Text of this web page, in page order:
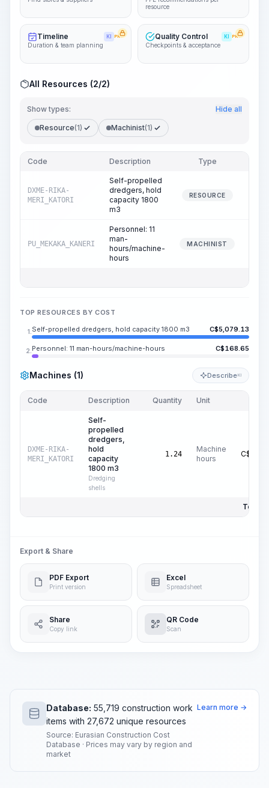
resource
Timeline KI PRO
Duration & team planning
Quality Control KI PRO
Checkpoints & acceptance
All Resources (2/2)
Show types: Hide all
Resource(1) Machinist(1)
Code Description Type
DXME-RIKA-
MERI_KATORI
Self-propelled
dredgers, hold
capacity 1800
m3
RESOURCE
PU_MEKAKA_KANERI
Personnel: 11
man-
hours/machine-
hours
MACHINIST
TOP RESOURCES BY COST
1. Self-propelled dredgers, hold capacity 1800 m3 C$5,079.13
2. Personnel: 11 man-hours/machine-hours C$168.65
Machines (1) DescribeKI
Code Description Quantity Unit
DXME-RIKA-
MERI_KATORI
Self-
propelled
dredgers,
hold
capacity
1800 m3
Dredging
shells
1.24
Machine
hours
C$
Total
Export & Share
PDF Export
Print version
Excel
Spreadsheet
Share
Copy link
QR Code
Scan
Database: 55,719 construction work
items with 27,672 unique resources
Source: Eurasian Construction Cost
Database · Prices may vary by region and
market
Learn more →